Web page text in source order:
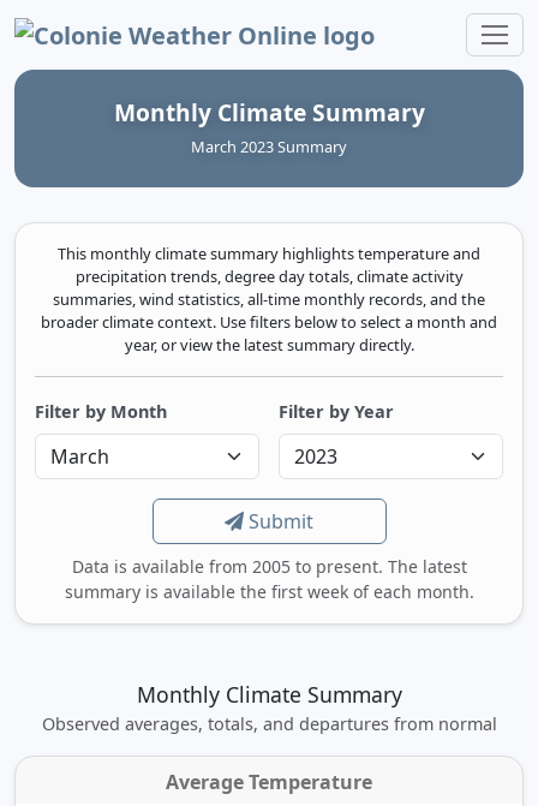
Colonie Weather Online
Monthly Climate Summary
March 2023 Summary
This monthly climate summary highlights temperature and
precipitation trends, degree day totals, climate activity
summaries, wind statistics, all-time monthly records, and the
broader climate context. Use filters below to select a month and
year, or view the latest summary directly.
Filter by Month Filter by Year
Submit
Data is available from 2005 to present. The latest
summary is available the first week of each month.
Monthly Climate Summary
Observed averages, totals, and departures from normal
Average Temperature